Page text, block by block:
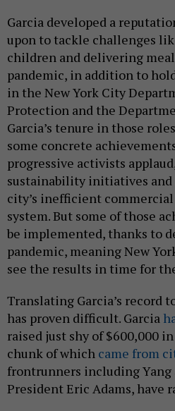
Garcia developed a
upon to tackle challenges
children and delivering
pandemic, in addition to
in the New York City
Protection and the
Garcia’s tenure in those
some concrete
progressive activists
sustainability initiatives
city’s inefficient
system. But some of those
be implemented, thanks to
pandemic, meaning New
see the results in time for
Translating Garcia’s record
has proven difficult. Garcia
raised just shy of $600,000
chunk of which came from
frontrunners including Yang
President Eric Adams, have